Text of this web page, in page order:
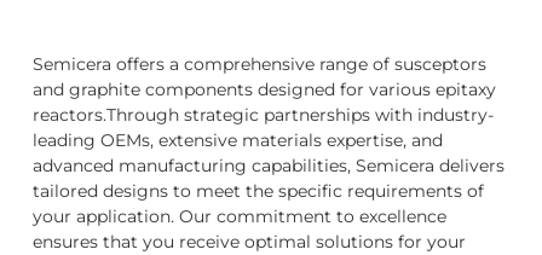
Semicera offers a comprehensive range of susceptors
and graphite components designed for various epitaxy
reactors.Through strategic partnerships with industry-
leading OEMs, extensive materials expertise, and
advanced manufacturing capabilities, Semicera delivers
tailored designs to meet the specific requirements of
your application. Our commitment to excellence
ensures that you receive optimal solutions for your